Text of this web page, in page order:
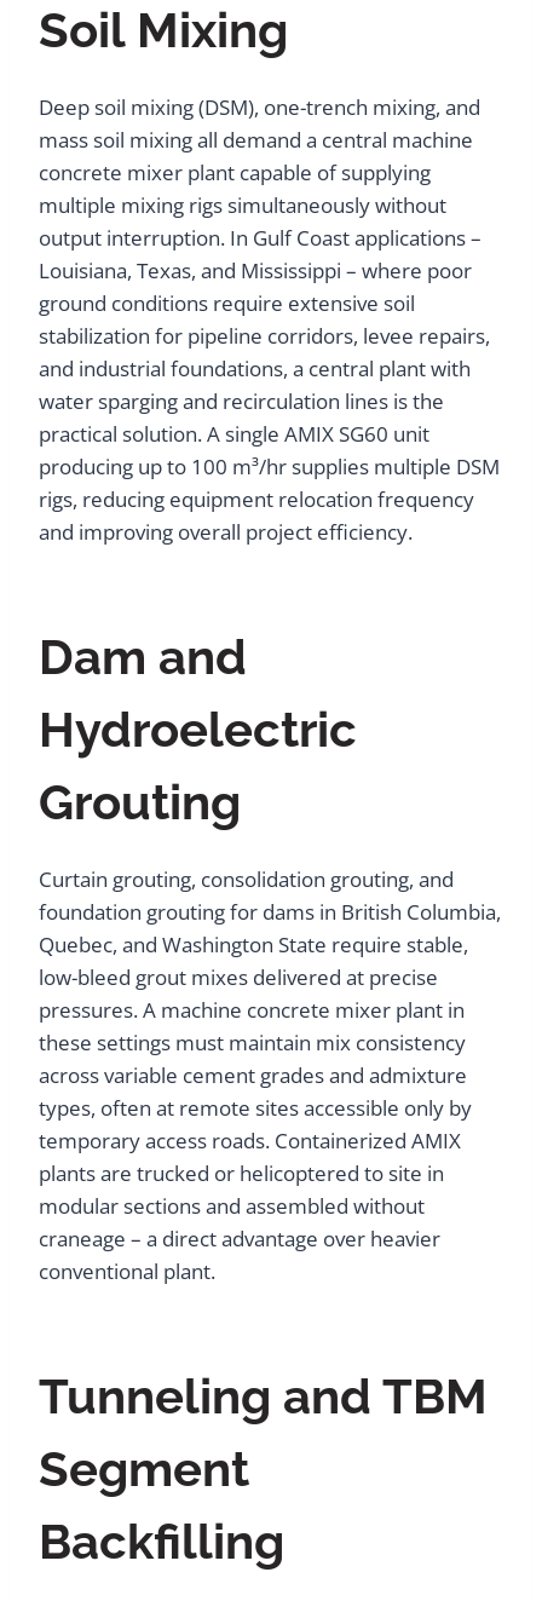
Soil Mixing
Deep soil mixing (DSM), one-trench mixing, and
mass soil mixing all demand a central machine
concrete mixer plant capable of supplying
multiple mixing rigs simultaneously without
output interruption. In Gulf Coast applications –
Louisiana, Texas, and Mississippi – where poor
ground conditions require extensive soil
stabilization for pipeline corridors, levee repairs,
and industrial foundations, a central plant with
water sparging and recirculation lines is the
practical solution. A single AMIX SG60 unit
producing up to 100 m³/hr supplies multiple DSM
rigs, reducing equipment relocation frequency
and improving overall project efficiency.
Dam and
Hydroelectric
Grouting
Curtain grouting, consolidation grouting, and
foundation grouting for dams in British Columbia,
Quebec, and Washington State require stable,
low-bleed grout mixes delivered at precise
pressures. A machine concrete mixer plant in
these settings must maintain mix consistency
across variable cement grades and admixture
types, often at remote sites accessible only by
temporary access roads. Containerized AMIX
plants are trucked or helicoptered to site in
modular sections and assembled without
craneage – a direct advantage over heavier
conventional plant.
Tunneling and TBM
Segment
Backfilling